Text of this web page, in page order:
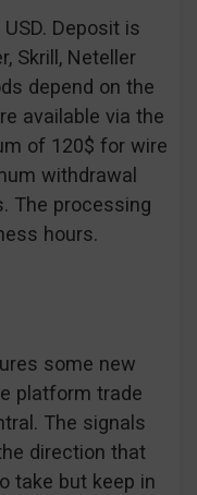
Deposit is
Skrill, Neteller
depend on the
available via the
of 120$ for wire
withdrawal
The processing
hours.
some new
platform trade
The signals
direction that
take but keep in